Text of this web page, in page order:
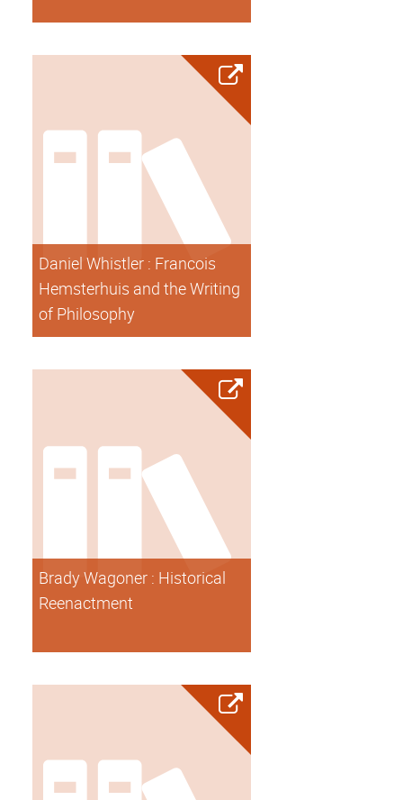
Daniel Whistler : Francois
Hemsterhuis and the Writing
of Philosophy
Brady Wagoner : Historical
Reenactment